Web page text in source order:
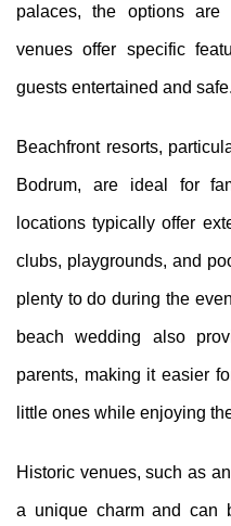
palaces, the options
venues offer specific
guests entertained and safe.
Beachfront resorts,
Bodrum, are ideal for
locations typically offer
clubs, playgrounds, and
plenty to do during the
beach wedding also
parents, making it easier
little ones while enjoying
Historic venues, such as
a unique charm and can